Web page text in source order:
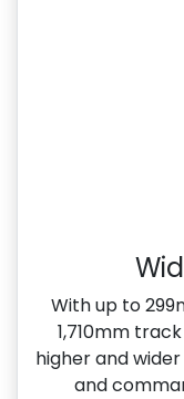
With up to
1,710mm
higher and
and